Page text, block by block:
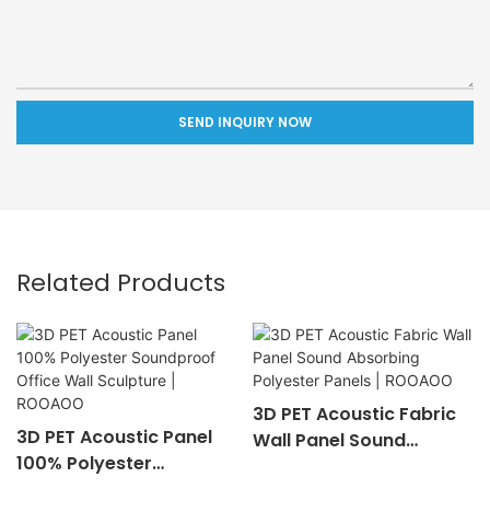
SEND INQUIRY NOW
Related Products
3D PET Acoustic Panel
100% Polyester
3D PET Acoustic Fabric
Wall Panel Sound